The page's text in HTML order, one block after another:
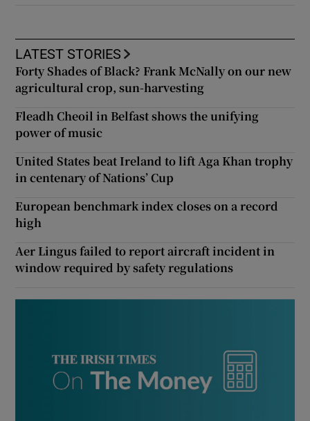
LATEST STORIES
Forty Shades of Black? Frank McNally on our new
agricultural crop, sun-harvesting
Fleadh Cheoil in Belfast shows the unifying
power of music
United States beat Ireland to lift Aga Khan trophy
in centenary of Nations’ Cup
European benchmark index closes on a record
high
Aer Lingus failed to report aircraft incident in
window required by safety regulations